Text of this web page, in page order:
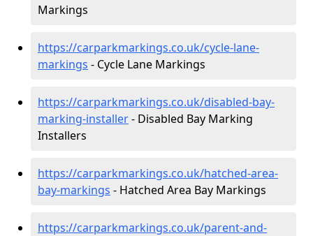
Markings
https://carparkmarkings.co.uk/cycle-lane-
markings - Cycle Lane Markings
https://carparkmarkings.co.uk/disabled-bay-
marking-installer- Disabled Bay Marking
Installers
https://carparkmarkings.co.uk/hatched-area-
bay-markings - Hatched Area Bay Markings
https://carparkmarkings.co.uk/parent-and-